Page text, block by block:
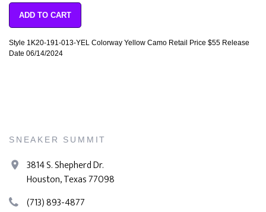
ADD TO CART
Style 1K20-191-013-YEL Colorway Yellow Camo Retail Price $55 Release
Date 06/14/2024
SNEAKER SUMMIT
3814 S. Shepherd Dr.
Houston, Texas 77098
(713) 893-4877